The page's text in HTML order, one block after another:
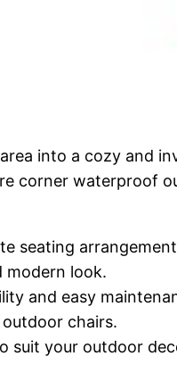
into a cozy and
corner waterproof
seating
modern look.
and easy
chairs.
suit your outdoor